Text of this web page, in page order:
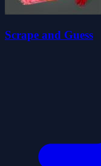
Scrape and Guess